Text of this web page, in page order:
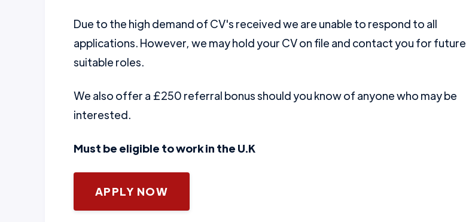
Due to the high demand of CV's received we are unable to respond to all
applications. However, we may hold your CV on file and contact you for future
suitable roles.
We also offer a £250 referral bonus should you know of anyone who may be
interested.
Must be eligible to work in the U.K
APPLY NOW